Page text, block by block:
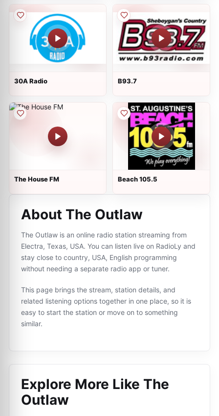
30A Radio B93.7
The House FM Beach 105.5
About The Outlaw
The Outlaw is an online radio station streaming from
Electra, Texas, USA. You can listen live on RadioLy and
stay close to country, USA, English programming
without needing a separate radio app or tuner.
This page brings the stream, station details, and
related listening options together in one place, so it is
easy to start the station or move on to something
similar.
Explore More Like The
Outlaw